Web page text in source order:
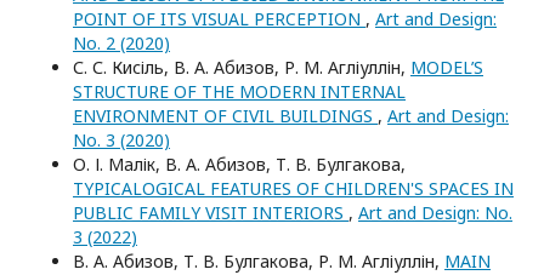
POINT OF ITS VISUAL PERCEPTION , Art and Design:
No. 2 (2020)
С. С. Кисіль, В. А. Абизов, Р. М. Агліуллін, MODEL’S
STRUCTURE OF THE MODERN INTERNAL
ENVIRONMENT OF CIVIL BUILDINGS , Art and Design:
No. 3 (2020)
О. І. Малік, В. А. Абизов, Т. В. Булгакова,
TYPICALOGICAL FEATURES OF CHILDREN'S SPACES IN
PUBLIC FAMILY VISIT INTERIORS , Art and Design: No.
3 (2022)
В. А. Абизов, Т. В. Булгакова, Р. М. Агліуллін, MAIN